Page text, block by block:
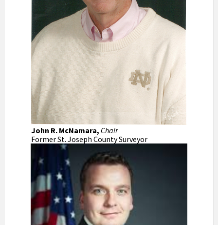
John R. McNamara, Chair
Former St. Joseph County Surveyor